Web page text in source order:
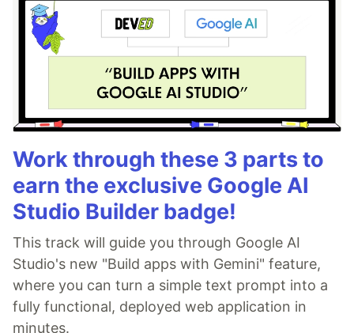
Work through these 3 parts to
earn the exclusive Google AI
Studio Builder badge!
This track will guide you through Google AI
Studio's new "Build apps with Gemini" feature,
where you can turn a simple text prompt into a
fully functional, deployed web application in
minutes.